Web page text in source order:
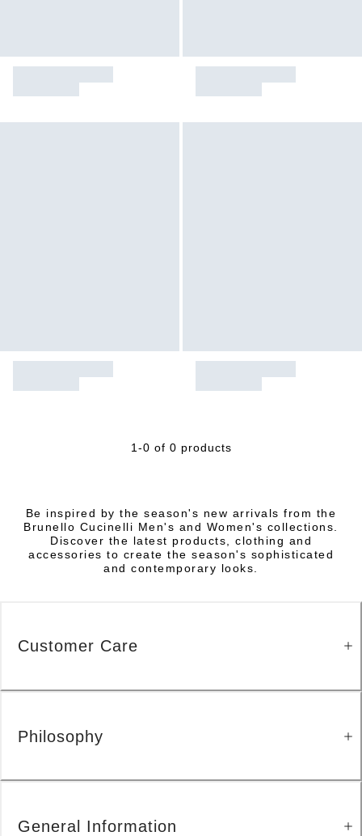
1-0 of 0 products
Be inspired by the season's new arrivals from the
Brunello Cucinelli Men's and Women's collections.
Discover the latest products, clothing and
accessories to create the season's sophisticated
and contemporary looks.
Customer Care
Philosophy
General Information